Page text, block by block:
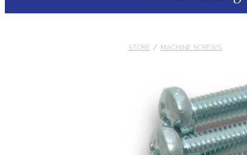
STORE / MACHINE SCREWS